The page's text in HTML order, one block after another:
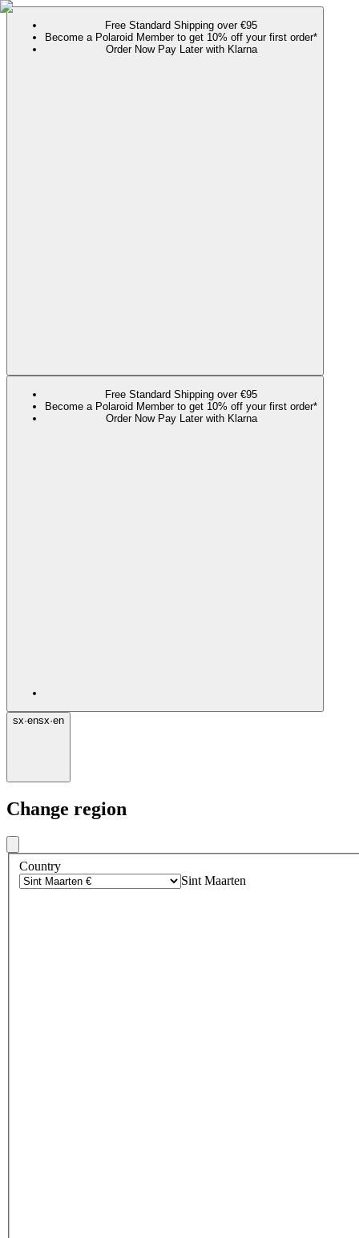
Free Standard Shipping over €95
Become a Polaroid Member to get 10% off your first order*
Order Now Pay Later with Klarna
Free Standard Shipping over €95
Become a Polaroid Member to get 10% off your first order*
Order Now Pay Later with Klarna
sx·ensx·en
Change region
Country
Sint Maarten